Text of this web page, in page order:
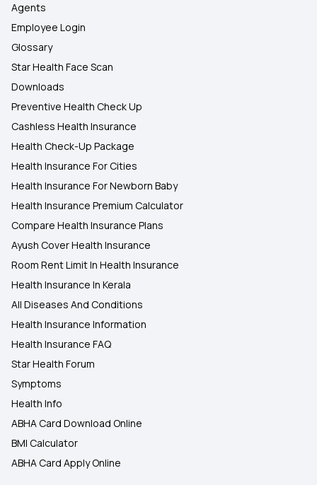
Agents
Employee Login
Glossary
Star Health Face Scan
Downloads
Preventive Health Check Up
Cashless Health Insurance
Health Check-Up Package
Health Insurance For Cities
Health Insurance For Newborn Baby
Health Insurance Premium Calculator
Compare Health Insurance Plans
Ayush Cover Health Insurance
Room Rent Limit In Health Insurance
Health Insurance In Kerala
All Diseases And Conditions
Health Insurance Information
Health Insurance FAQ
Star Health Forum
Symptoms
Health Info
ABHA Card Download Online
BMI Calculator
ABHA Card Apply Online